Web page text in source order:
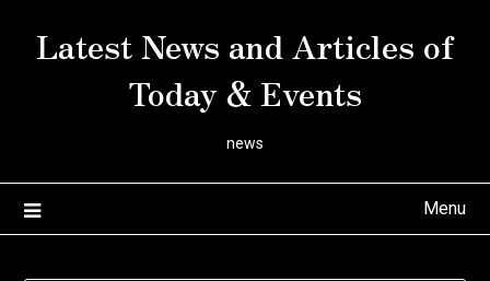
Latest News and Articles of
Today & Events
news
Menu